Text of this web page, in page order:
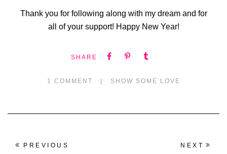
Thank you for following along with my dream and for
all of your support! Happy New Year!
SHARE
1 COMMENT SHOW SOME LOVE
PREVIOUS NEXT